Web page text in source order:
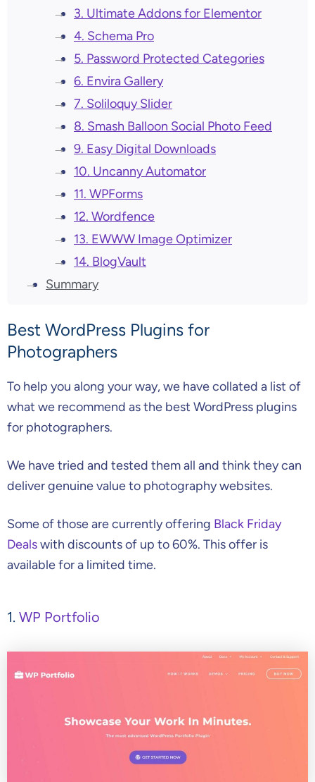
3. Ultimate Addons for Elementor
4. Schema Pro
5. Password Protected Categories
6. Envira Gallery
7. Soliloquy Slider
8. Smash Balloon Social Photo Feed
9. Easy Digital Downloads
10. Uncanny Automator
11. WPForms
12. Wordfence
13. EWWW Image Optimizer
14. BlogVault
Summary
Best WordPress Plugins for
Photographers
To help you along your way, we have collated a list of
what we recommend as the best WordPress plugins
for photographers.
We have tried and tested them all and think they can
deliver genuine value to photography websites.
Some of those are currently offering Black Friday
Dealswith discounts of up to 60%. This offer is
available for a limited time.
1. WP Portfolio